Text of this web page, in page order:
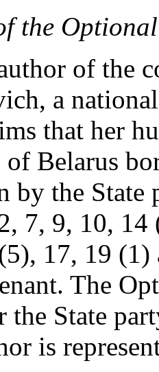
the
of the
a
that her
of Belarus
by the State
7, 9, 10,
17, 19
The
the State
is